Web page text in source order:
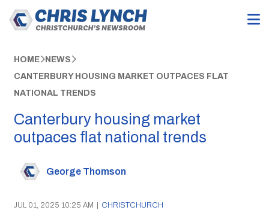
HOME NEWS
CANTERBURY HOUSING MARKET OUTPACES FLAT
NATIONAL TRENDS
Canterbury housing market
outpaces flat national trends
George Thomson
JUL 01, 2025 10:25 AM | CHRISTCHURCH